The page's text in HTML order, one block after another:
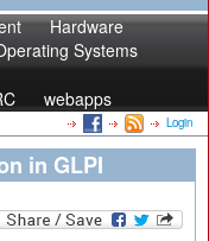
Hardware
Systems
webapps
Login
in GLPI